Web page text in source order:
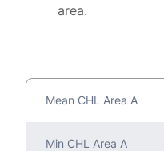
area.
Mean CHL Area A
Min CHL Area A